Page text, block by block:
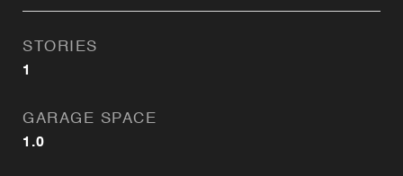
STORIES
1
GARAGE SPACE
1.0